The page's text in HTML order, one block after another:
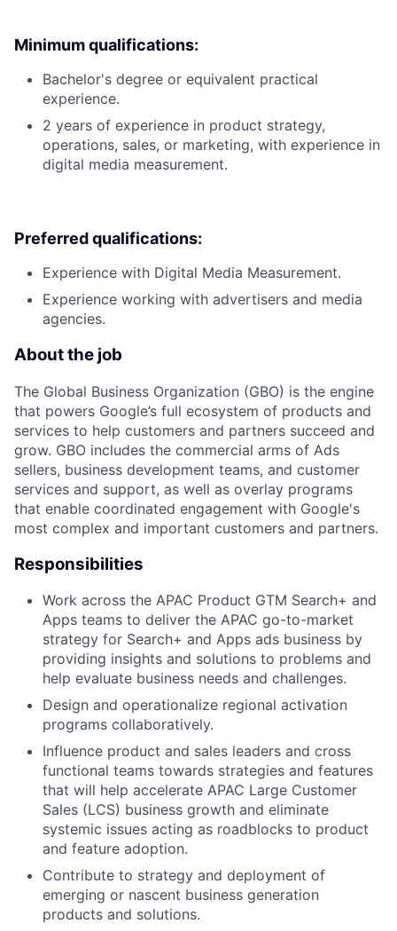
Minimum qualifications:
Bachelor's degree or equivalent practical
experience.
2 years of experience in product strategy,
operations, sales, or marketing, with experience in
digital media measurement.
Preferred qualifications:
Experience with Digital Media Measurement.
Experience working with advertisers and media
agencies.
About the job
The Global Business Organization (GBO) is the engine
that powers Google’s full ecosystem of products and
services to help customers and partners succeed and
grow. GBO includes the commercial arms of Ads
sellers, business development teams, and customer
services and support, as well as overlay programs
that enable coordinated engagement with Google's
most complex and important customers and partners.
Responsibilities
Work across the APAC Product GTM Search+ and
Apps teams to deliver the APAC go-to-market
strategy for Search+ and Apps ads business by
providing insights and solutions to problems and
help evaluate business needs and challenges.
Design and operationalize regional activation
programs collaboratively.
Influence product and sales leaders and cross
functional teams towards strategies and features
that will help accelerate APAC Large Customer
Sales (LCS) business growth and eliminate
systemic issues acting as roadblocks to product
and feature adoption.
Contribute to strategy and deployment of
emerging or nascent business generation
products and solutions.